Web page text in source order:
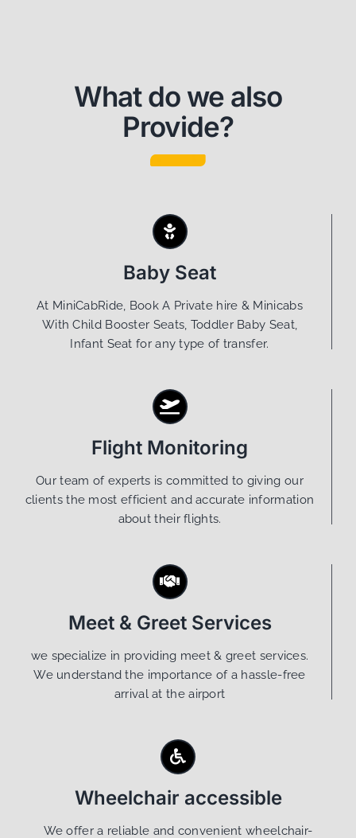
What do we also
Provide?
Baby Seat
At MiniCabRide, Book A Private hire & Minicabs
With Child Booster Seats, Toddler Baby Seat,
Infant Seat for any type of transfer.
Flight Monitoring
Our team of experts is committed to giving our
clients the most efficient and accurate information
about their flights.
Meet & Greet Services
we specialize in providing meet & greet services.
We understand the importance of a hassle-free
arrival at the airport
Wheelchair accessible
We offer a reliable and convenient wheelchair-